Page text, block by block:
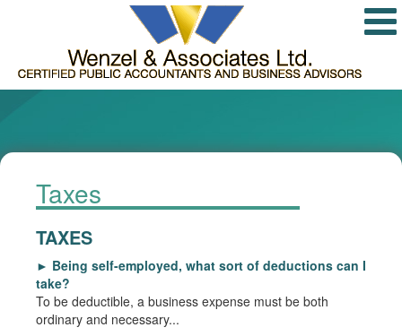
Taxes
TAXES
► Being self-employed, what sort of deductions can I
take?
To be deductible, a business expense must be both
ordinary and necessary...